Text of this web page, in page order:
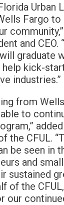
Urban
Fargo
and CEO.
graduate
kick-
industries.”
from
to
the CFUL.
be seen in
and
sustained
of the
our